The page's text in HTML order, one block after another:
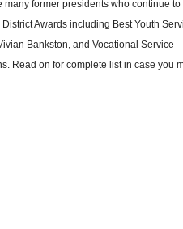
former presidents who continue to
Awards including Best Youth
Bankston, and Vocational Service
Read on for complete list in case you